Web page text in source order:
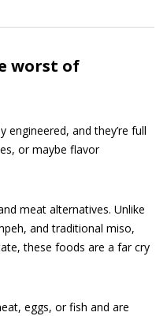
worst of
engineered, and they’re full
or maybe flavor
meat alternatives. Unlike
and traditional miso,
these foods are a far cry
eggs, or fish and are